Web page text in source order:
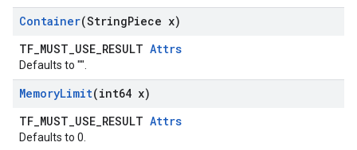
Container(StringPiece x)
TF_MUST_USE_RESULT Attrs
Defaults to "".
MemoryLimit(int64 x)
TF_MUST_USE_RESULT Attrs
Defaults to 0.